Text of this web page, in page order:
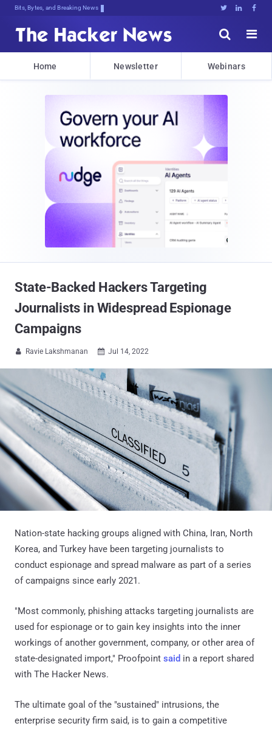
Bits, Bytes, and Breaking News   


Home Newsletter Webinars
State-Backed Hackers Targeting
Journalists in Widespread Espionage
Campaigns
 Ravie Lakshmanan  Jul 14, 2022
Nation-state hacking groups aligned with China, Iran, North
Korea, and Turkey have been targeting journalists to
conduct espionage and spread malware as part of a series
of campaigns since early 2021.
"Most commonly, phishing attacks targeting journalists are
used for espionage or to gain key insights into the inner
workings of another government, company, or other area of
state-designated import," Proofpoint said in a report shared
with The Hacker News.
The ultimate goal of the "sustained" intrusions, the
enterprise security firm said, is to gain a competitive